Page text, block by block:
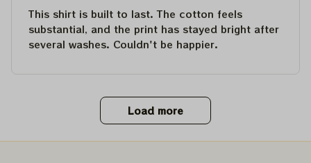
This shirt is built to last. The cotton feels
substantial, and the print has stayed bright after
several washes. Couldn't be happier.
Load more